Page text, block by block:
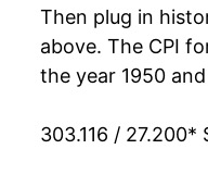
1988 $0.08
1987 $0.08
1968 $111.00
1969 $113.05
1970 $116.85
Then plug in
above. The CPI
the year 1950
303.116 / 27.200*